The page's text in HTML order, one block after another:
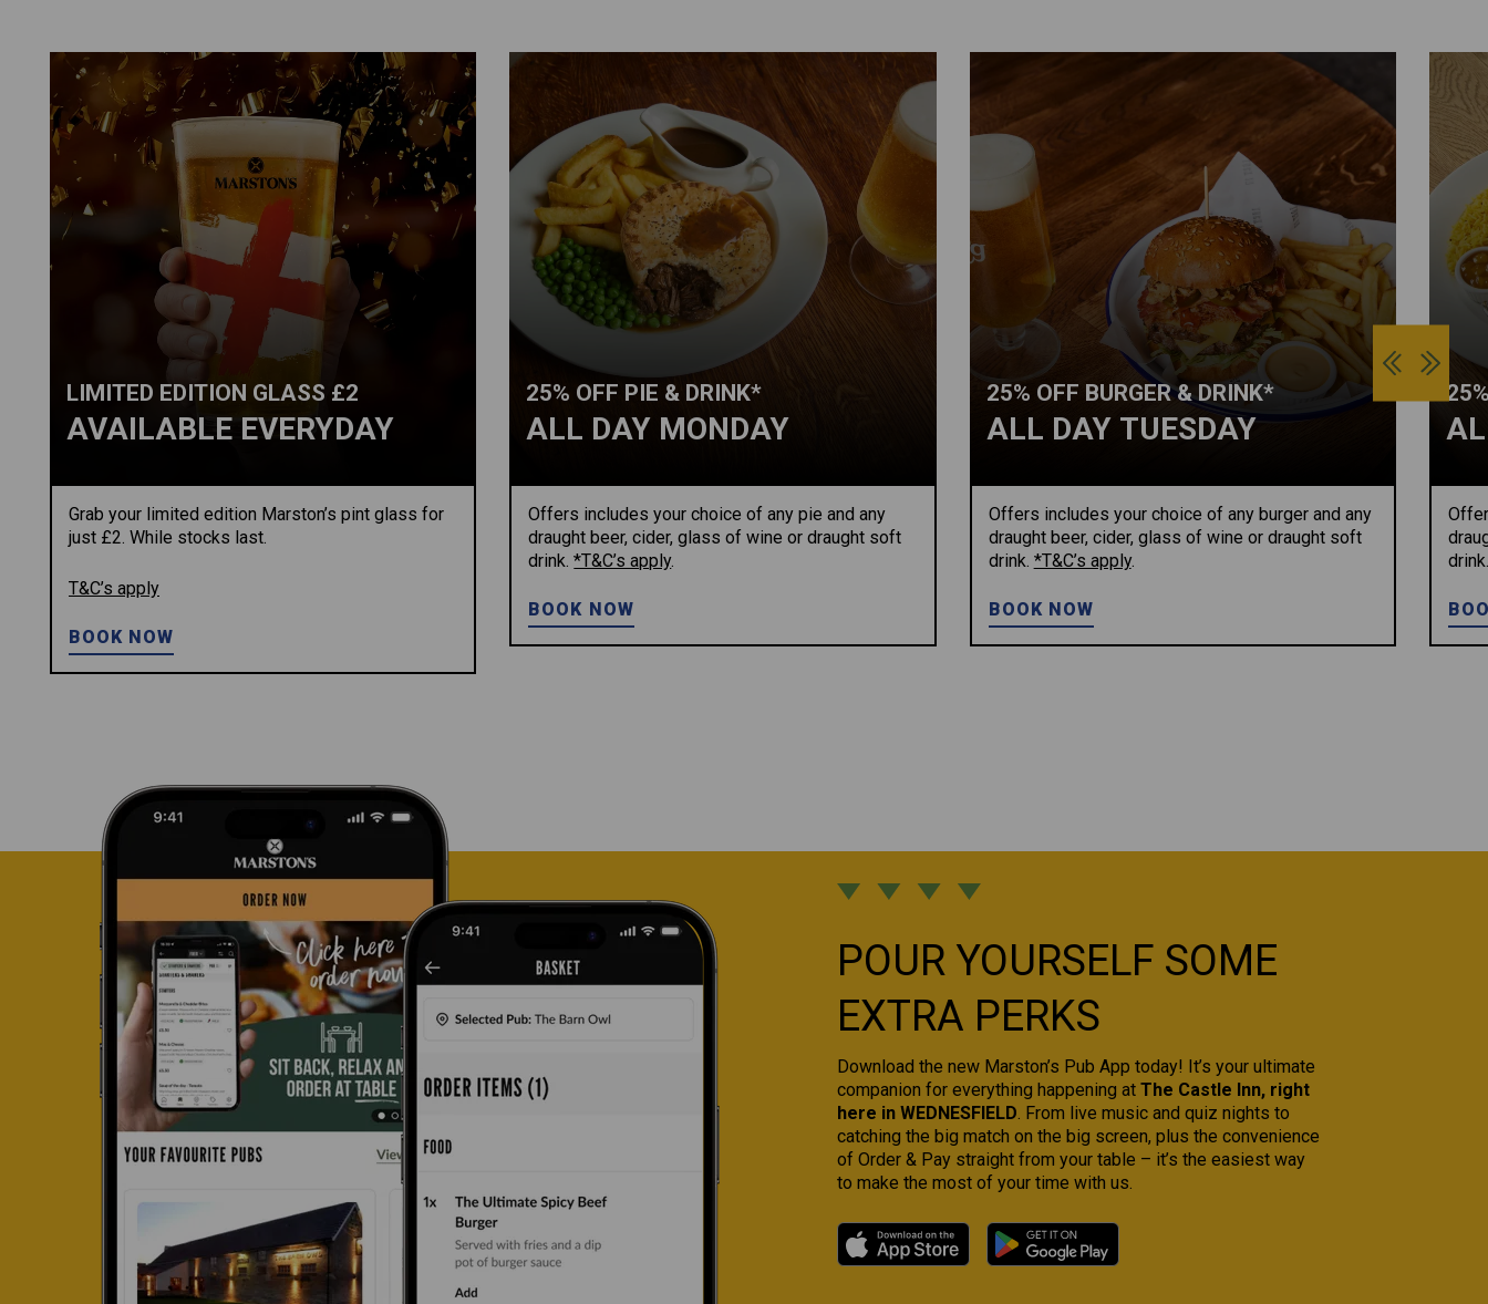
LIMITED EDITION GLASS £2
AVAILABLE EVERYDAY
Grab your limited edition Marston’s pint glass for
just £2. While stocks last.
T&C’s apply
BOOK NOW
25% OFF PIE & DRINK*
ALL DAY MONDAY
Offers includes your choice of any pie and any
draught beer, cider, glass of wine or draught soft
drink.*T&C’s apply.
BOOK NOW
25% OFF BURGER & DRINK*
ALL DAY TUESDAY
Offers includes your choice of any burger and any
draught beer, cider, glass of wine or draught soft
drink. *T&C’s apply.
BOOK NOW
POUR YOURSELF SOME
EXTRA PERKS
Download the new Marston’s Pub App today! It’s your ultimate
companion for everything happening at The Castle Inn, right
here in WEDNESFIELD. From live music and quiz nights to
catching the big match on the big screen, plus the convenience
of Order & Pay straight from your table – it’s the easiest way
to make the most of your time with us.